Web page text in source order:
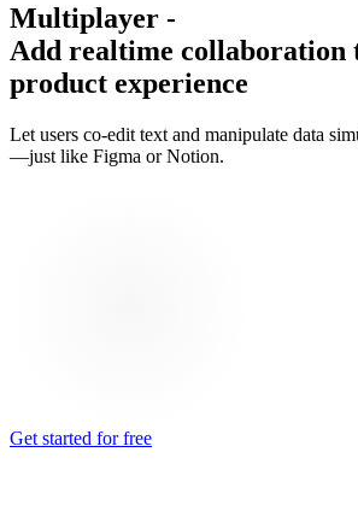
Multiplayer -
Add realtime collaboration
product experience
Let users co-edit text and manipulate data
—just like Figma or Notion.
Get started for free